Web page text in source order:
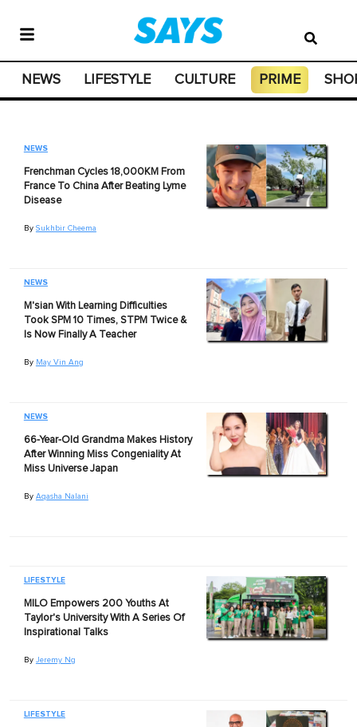
NEWS LIFESTYLE CULTURE PRIME
NEWS
Frenchman Cycles 18,000KM From
France To China After Beating Lyme
Disease
By Sukhbir Cheema
NEWS
M'sian With Learning Difficulties
Took SPM 10 Times, STPM Twice &
Is Now Finally A Teacher
By May Vin Ang
NEWS
66-Year-Old Grandma Makes History
After Winning Miss Congeniality At
Miss Universe Japan
By Aqasha Nalani
LIFESTYLE
MILO Empowers 200 Youths At
Taylor's University With A Series Of
Inspirational Talks
By Jeremy Ng
LIFESTYLE